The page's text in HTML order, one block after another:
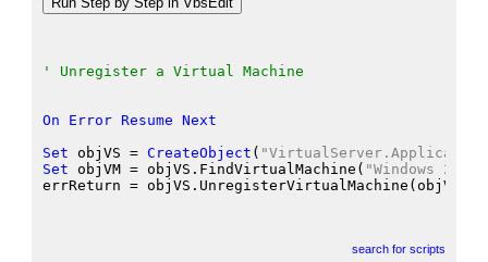
' Unregister a Virtual Machine
On Error Resume Next
Set objVS = CreateObject (
Set objVM = objVS.FindVirtualMachine ( "Windows
errReturn = objVS.UnregisterVirtualMachine (objVM
search for scripts